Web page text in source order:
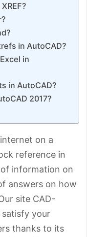
in AutoCAD?
in
in AutoCAD?
2017?
on a
reference in
information on
answers on how
site CAD-
satisfy your
thanks to its